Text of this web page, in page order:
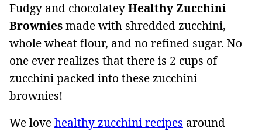
Fudgy and chocolateyHealthy Zucchini
Browniesmade with shredded zucchini,
whole wheat flour, and no refined sugar. No
one ever realizes that there is 2 cups of
zucchini packed into these zucchini
brownies!
We lovehealthy zucchini recipes around